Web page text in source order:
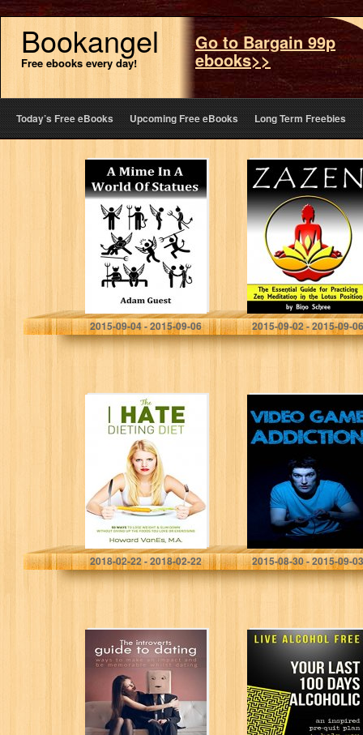
Bookangel
Free ebooks every day!
Go to Bargain 99p
ebooks>>
Today’s Free eBooks Upcoming Free eBooks Long Term Freebies
A Mime In A
World Of Statues
Adam Guest
2015-09-04 - 2015-09-06
ZAZEN: The
Essential Guide
for Practicing
Zen Meditation in
the Lotus
Position
Bino Schree
2015-09-02 - 2015-09-06
The I Hate
Dieting Diet: 50
Ways to Lose
Weight and Slim
Down without
Giving…
Howard VanEs
2018-02-22 - 2018-02-22
Video Game
Addiction: How
to Cure and
Game Addiction
Alex Fenway
2015-08-30 - 2015-09-03
The introverts
guide to dating:
Ways to make an
impact and be
memorable whilst
dating…
Live Alcohol
Free: Your Last
100 Days
Alcoholic: You
can stop
drinking with a
proven…